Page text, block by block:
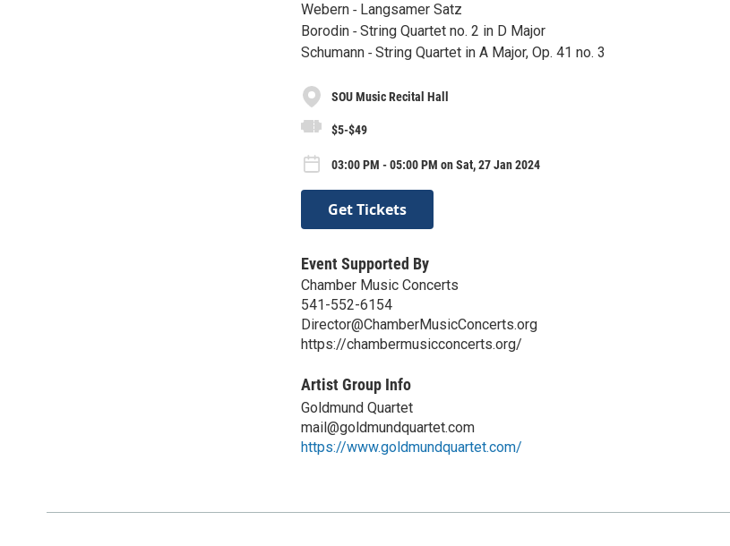
Webern ‐ Langsamer Satz
Borodin ‐ String Quartet no. 2 in D Major
Schumann ‐ String Quartet in A Major, Op. 41 no. 3
SOU Music Recital Hall
$5-$49
03:00 PM - 05:00 PM on Sat, 27 Jan 2024
Get Tickets
Event Supported By
Chamber Music Concerts
541-552-6154
Director@ChamberMusicConcerts.org
https://chambermusicconcerts.org/
Artist Group Info
Goldmund Quartet
mail@goldmundquartet.com
https://www.goldmundquartet.com/